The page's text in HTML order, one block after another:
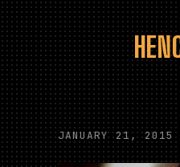
JANUARY 21, 2015